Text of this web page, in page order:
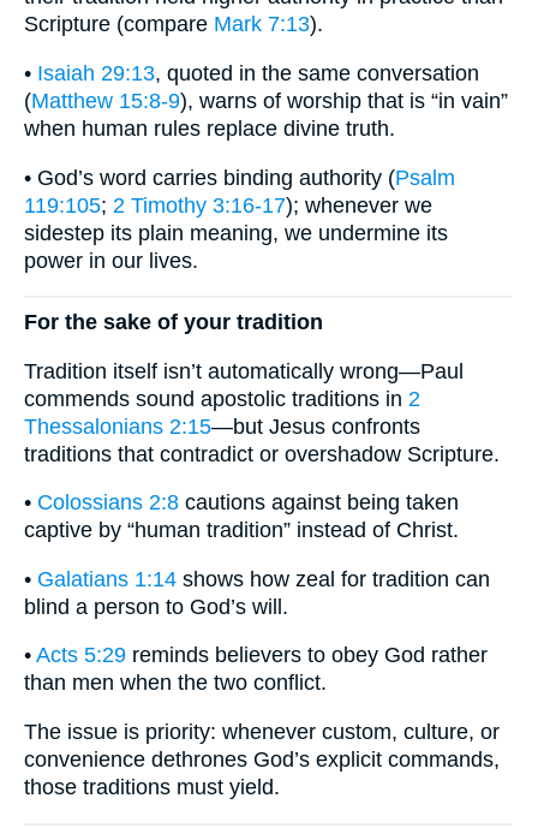
Scripture (compare Mark 7:13).
• Isaiah 29:13, quoted in the same conversation
(Matthew 15:8-9), warns of worship that is “in vain”
when human rules replace divine truth.
• God’s word carries binding authority (Psalm
119:105; 2 Timothy 3:16-17); whenever we
sidestep its plain meaning, we undermine its
power in our lives.
For the sake of your tradition
Tradition itself isn’t automatically wrong—Paul
commends sound apostolic traditions in 2
Thessalonians 2:15—but Jesus confronts
traditions that contradict or overshadow Scripture.
• Colossians 2:8 cautions against being taken
captive by “human tradition” instead of Christ.
• Galatians 1:14 shows how zeal for tradition can
blind a person to God’s will.
• Acts 5:29 reminds believers to obey God rather
than men when the two conflict.
The issue is priority: whenever custom, culture, or
convenience dethrones God’s explicit commands,
those traditions must yield.